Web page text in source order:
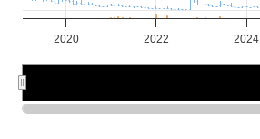
2020 2022 2024